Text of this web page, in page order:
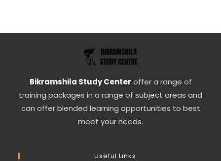
Bikramshila Study Center offer a range of
training packages in a range of subject areas and
can offer blended learning opportunities to best
meet your needs.
Useful Links